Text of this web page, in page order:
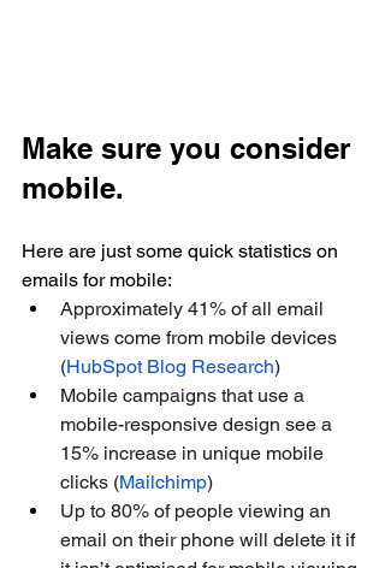
Make sure you consider
mobile.
Here are just some quick statistics on
emails for mobile:
Approximately 41% of all email
views come from mobile devices
(HubSpot Blog Research)
Mobile campaigns that use a
mobile-responsive design see a
15% increase in unique mobile
clicks (Mailchimp)
Up to 80% of people viewing an
email on their phone will delete it if